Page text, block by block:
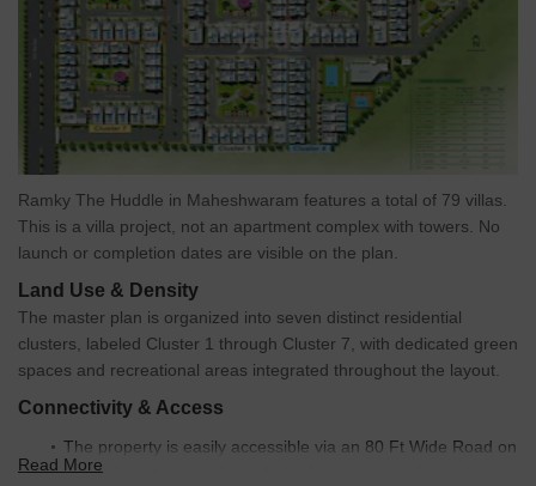
Ramky The Huddle in Maheshwaram features a total of 79 villas.
This is a villa project, not an apartment complex with towers. No
launch or completion dates are visible on the plan.
Land Use & Density
The master plan is organized into seven distinct residential
clusters, labeled Cluster 1 through Cluster 7, with dedicated green
spaces and recreational areas integrated throughout the layout.
Connectivity & Access
The property is easily accessible via an 80 Ft Wide Road on
its north and west sides, which also serves as the main
Read More